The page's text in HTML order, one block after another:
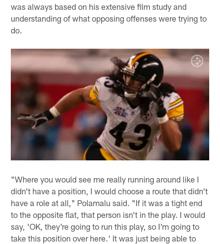
was always based on his extensive film study and
understanding of what opposing offenses were trying to
do.
"Where you would see me really running around like I
didn't have a position, I would choose a route that didn't
have a role at all," Polamalu said. "If it was a tight end
to the opposite flat, that person isn't in the play. I would
say, 'OK, they're going to run this play, so I'm going to
take this position over here.' It was just being able to